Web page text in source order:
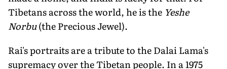
Tibetans across the world, he is the Yeshe
Norbu(the Precious Jewel).
Rai's portraits are a tribute to the Dalai Lama's
supremacy over the Tibetan people. In a 1975